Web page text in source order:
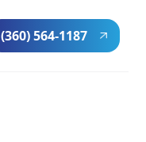
(360) 564-1187